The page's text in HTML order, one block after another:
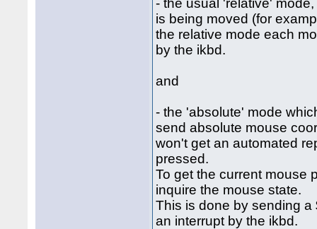
- the usual 'relative'
is being moved (for
the relative mode each
by the ikbd.
and
- the 'absolute' mode
send absolute mouse
won't get an automated
pressed.
To get the current mouse
inquire the mouse state.
This is done by sending
an interrupt by the ikbd.